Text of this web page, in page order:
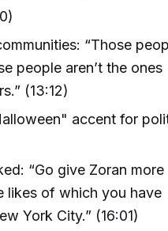
“Those
people aren’t the ones
(13:12)
accent for
“Go give Zoran more
likes of which you have
York City.” (16:01)